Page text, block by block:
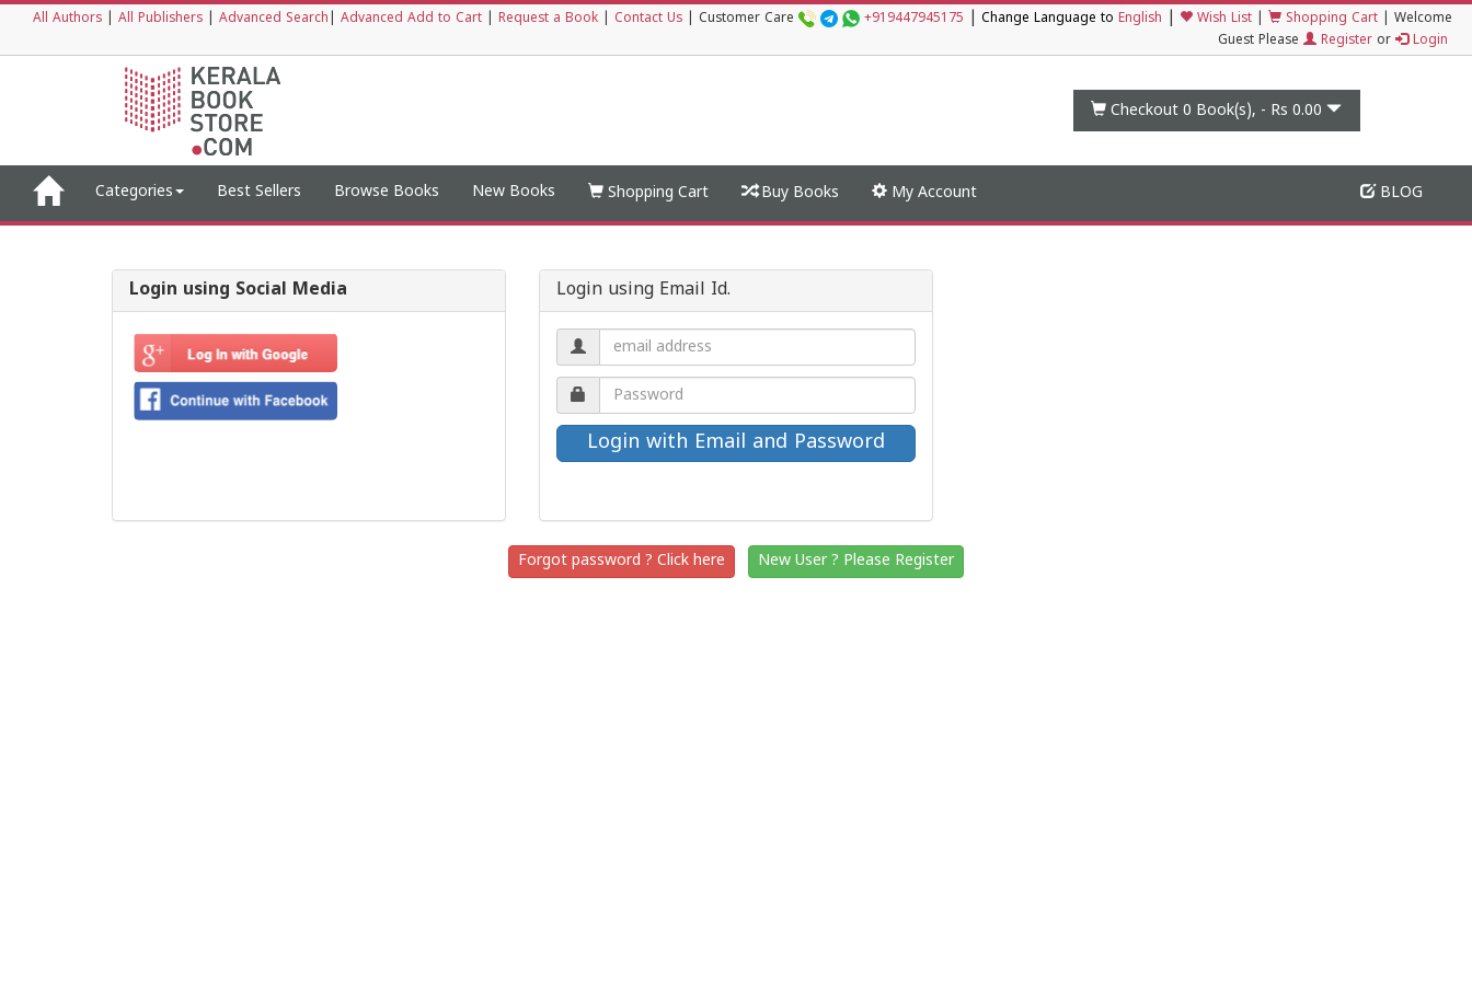
All Authors All Publishers Advanced Search Advanced Add to Cart Request a Book Contact Us Customer Care +919447945175 Change Language to English Wish List Shopping Cart
Welcome
Guest Please
Register or Login
Checkout 0 Book(s), - Rs 0.00
Categories Best Sellers Browse Books New Books Shopping Cart Buy Books My Account BLOG
Login using Social Media Login using Email Id.
Email
address.
Password.
Forgot password ? Click here New User ? Please Register